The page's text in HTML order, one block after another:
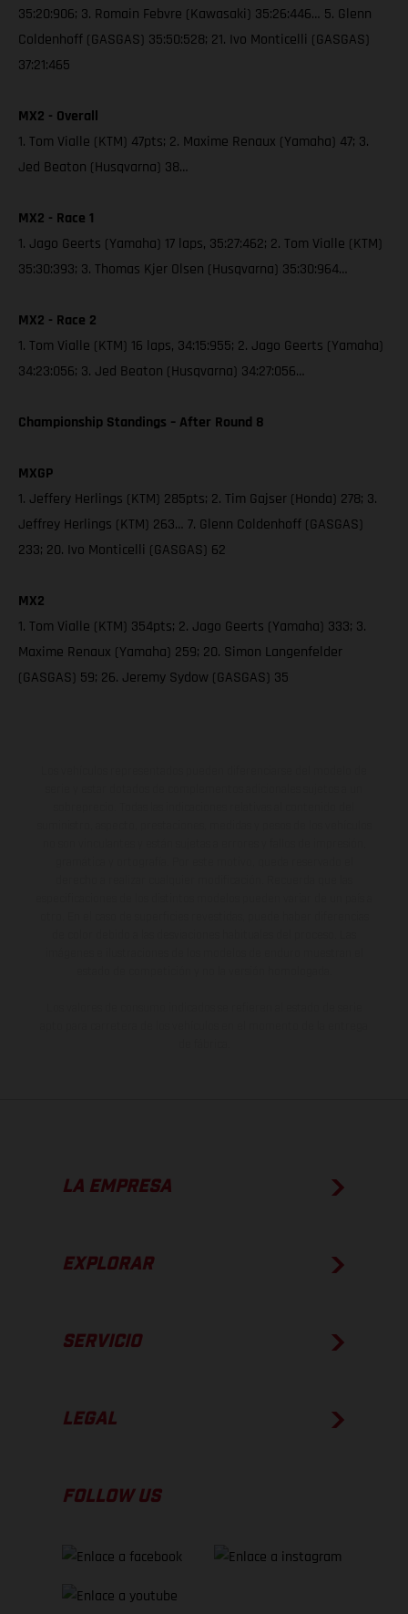
35:20:906; 3. Romain Febvre (Kawasaki) 35:26:446… 5. Glenn
Coldenhoff (GASGAS) 35:50:528; 21. Ivo Monticelli (GASGAS)
37:21:465
MX2 - Overall
1. Tom Vialle (KTM) 47pts; 2. Maxime Renaux (Yamaha) 47; 3.
Jed Beaton (Husqvarna) 38…
MX2 - Race 1
1. Jago Geerts (Yamaha) 17 laps, 35:27:462; 2. Tom Vialle (KTM)
35:30:393; 3. Thomas Kjer Olsen (Husqvarna) 35:30:964…
MX2 - Race 2
1. Tom Vialle (KTM) 16 laps, 34:15:955; 2. Jago Geerts (Yamaha)
34:23:056; 3. Jed Beaton (Husqvarna) 34:27:056…
Championship Standings – After Round 8
MXGP
1. Jeffery Herlings (KTM) 285pts; 2. Tim Gajser (Honda) 278; 3.
Jeffrey Herlings (KTM) 263… 7. Glenn Coldenhoff (GASGAS)
233; 20. Ivo Monticelli (GASGAS) 62
MX2
1. Tom Vialle (KTM) 354pts; 2. Jago Geerts (Yamaha) 333; 3.
Maxime Renaux (Yamaha) 259; 20. Simon Langenfelder
(GASGAS) 59; 26. Jeremy Sydow (GASGAS) 35
LA EMPRESA
EXPLORAR
SERVICIO
LEGAL
FOLLOW US